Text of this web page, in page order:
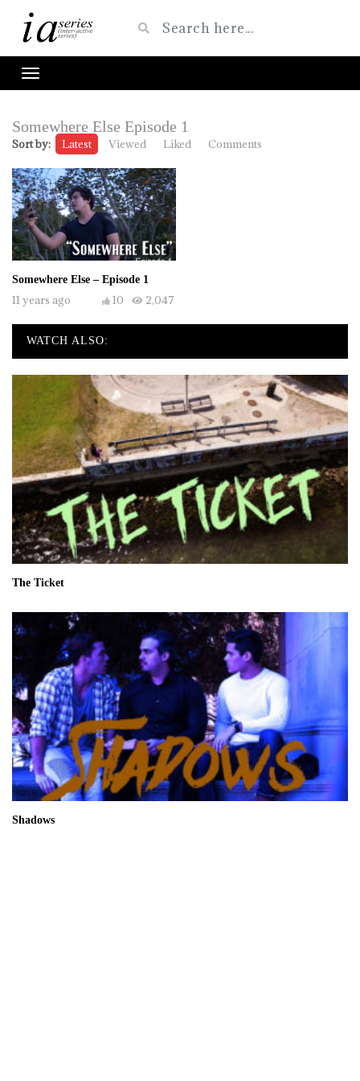
Somewhere Else Episode 1
Sort by: Latest Viewed Liked Comments
Somewhere Else – Episode 1
11 years ago 2,047
10
WATCH ALSO:
The Ticket
Shadows